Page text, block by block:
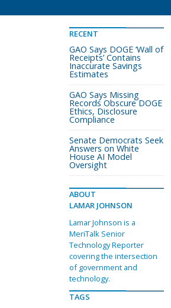
RECENT
GAO Says DOGE ‘Wall of
Receipts’ Contains
Inaccurate Savings
Estimates
GAO Says Missing
Records Obscure DOGE
Ethics, Disclosure
Compliance
Senate Democrats Seek
Answers on White
House AI Model
Oversight
ABOUT
LAMAR JOHNSON
Lamar Johnson is a
MeriTalk Senior
Technology Reporter
covering the intersection
of government and
technology.
TAGS